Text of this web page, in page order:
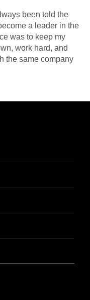
been told the
a leader in the
was to keep my
work hard, and
the same company